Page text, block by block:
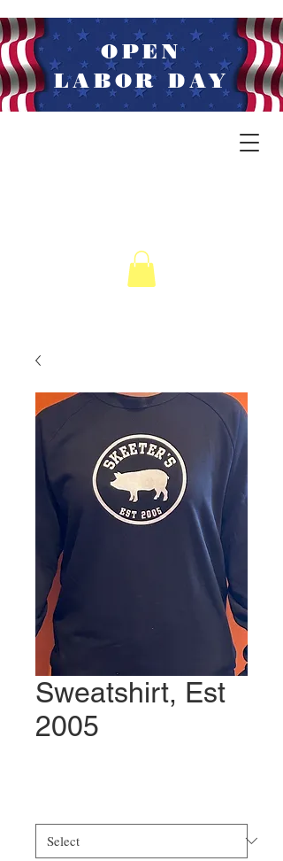
OPEN
LABOR DAY
Sweatshirt, Est
2005